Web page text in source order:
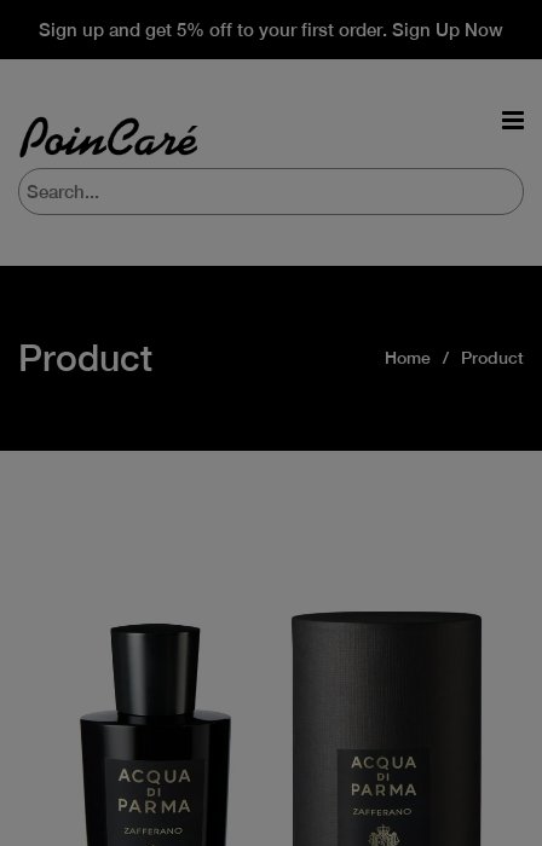
Sign up and get 5% off to your first order. Sign Up Now
Product Home Product